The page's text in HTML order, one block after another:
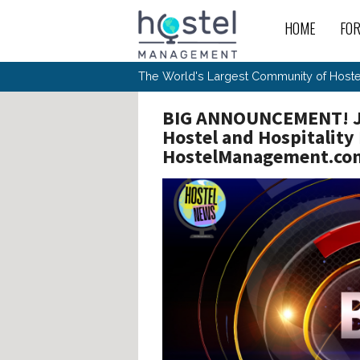
HOME
Off
Buy
日
In
The World's Largest Community of
BIG
Hostel and